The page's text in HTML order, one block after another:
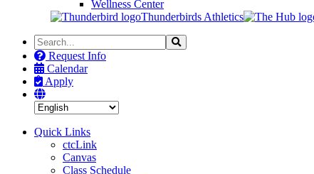
Wellness Center
Thunderbirds Athletics
Search
the
Site
Search
Request Info
Calendar
Apply
Quick Links
ctcLink
Canvas
Class Schedule